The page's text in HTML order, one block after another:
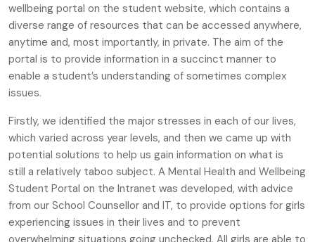
wellbeing portal on the student website, which contains a
diverse range of resources that can be accessed anywhere,
anytime and, most importantly, in private. The aim of the
portal is to provide information in a succinct manner to
enable a student’s understanding of sometimes complex
issues.
Firstly, we identified the major stresses in each of our lives,
which varied across year levels, and then we came up with
potential solutions to help us gain information on what is
still a relatively taboo subject. A Mental Health and Wellbeing
Student Portal on the Intranet was developed, with advice
from our School Counsellor and IT, to provide options for girls
experiencing issues in their lives and to prevent
overwhelming situations going unchecked. All girls are able to